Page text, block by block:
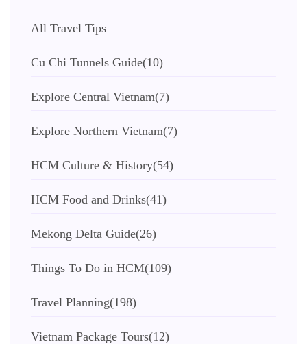
All Travel Tips
Cu Chi Tunnels Guide(10)
Explore Central Vietnam(7)
Explore Northern Vietnam(7)
HCM Culture & History(54)
HCM Food and Drinks(41)
Mekong Delta Guide(26)
Things To Do in HCM(109)
Travel Planning(198)
Vietnam Package Tours(12)